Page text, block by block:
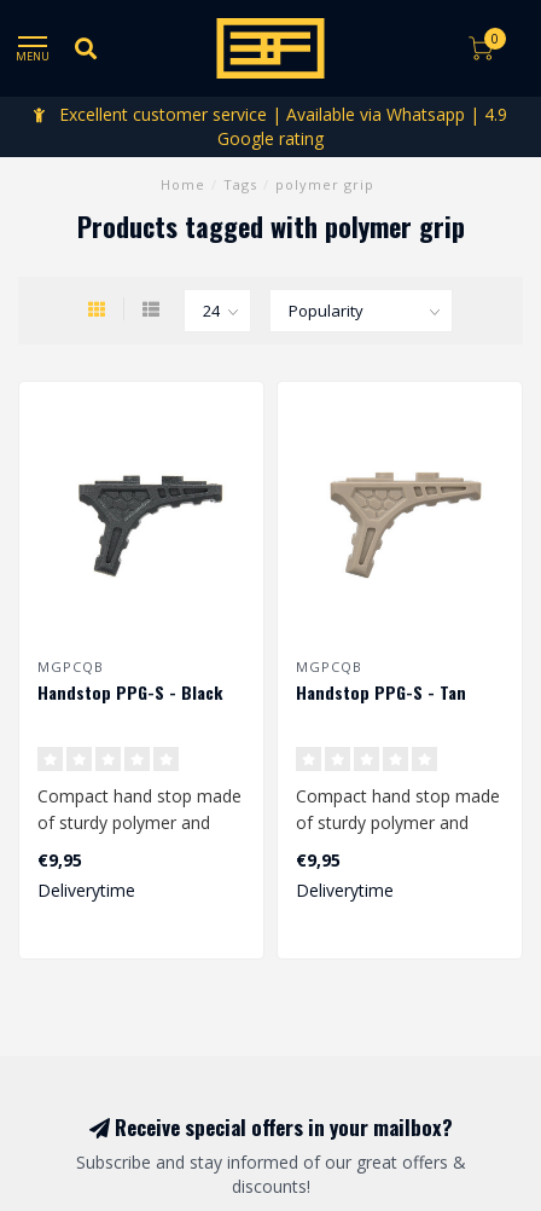
MENU
0
Excellent customer service | Available via Whatsapp | 4.9
Google rating
Home Tags polymer grip
Products tagged with polymer grip
MGPCQB
Handstop PPG-S - Black
Compact hand stop made
of sturdy polymer and
suitable for both Keymod
and M-lok ..
€9,95
Deliverytime
MGPCQB
Handstop PPG-S - Tan
Compact hand stop made
of sturdy polymer and
suitable for both Keymod
and M-lok ..
€9,95
Deliverytime
Receive special offers in your mailbox?
Subscribe and stay informed of our great offers &
discounts!